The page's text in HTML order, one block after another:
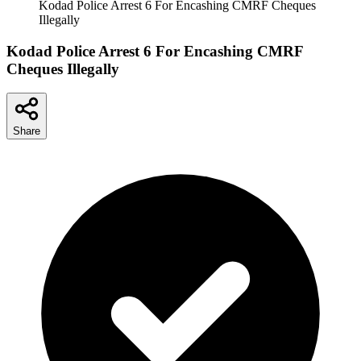
Kodad Police Arrest 6 For Encashing CMRF Cheques
Illegally
Kodad Police Arrest 6 For Encashing CMRF
Cheques Illegally
Share